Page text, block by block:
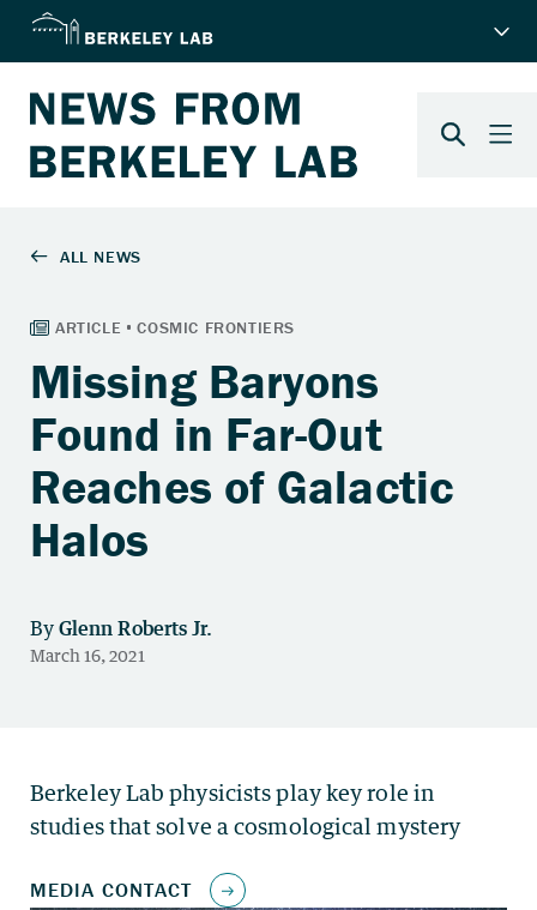
Missing Baryons
Found in Far-Out
Reaches of Galactic
Halos